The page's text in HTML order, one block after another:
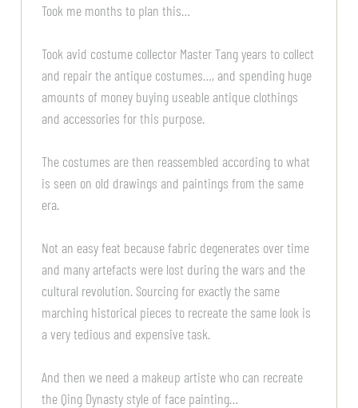
Took me months to plan this…
Took avid costume collector Master Tang years to collect
and repair the antique costumes…, and spending huge
amounts of money buying useable antique clothings
and accessories for this purpose.
The costumes are then reassembled according to what
is seen on old drawings and paintings from the same
era.
Not an easy feat because fabric degenerates over time
and many artefacts were lost during the wars and the
cultural revolution. Sourcing for exactly the same
marching historical pieces to recreate the same look is
a very tedious and expensive task.
And then we need a makeup artiste who can recreate
the Qing Dynasty style of face painting…